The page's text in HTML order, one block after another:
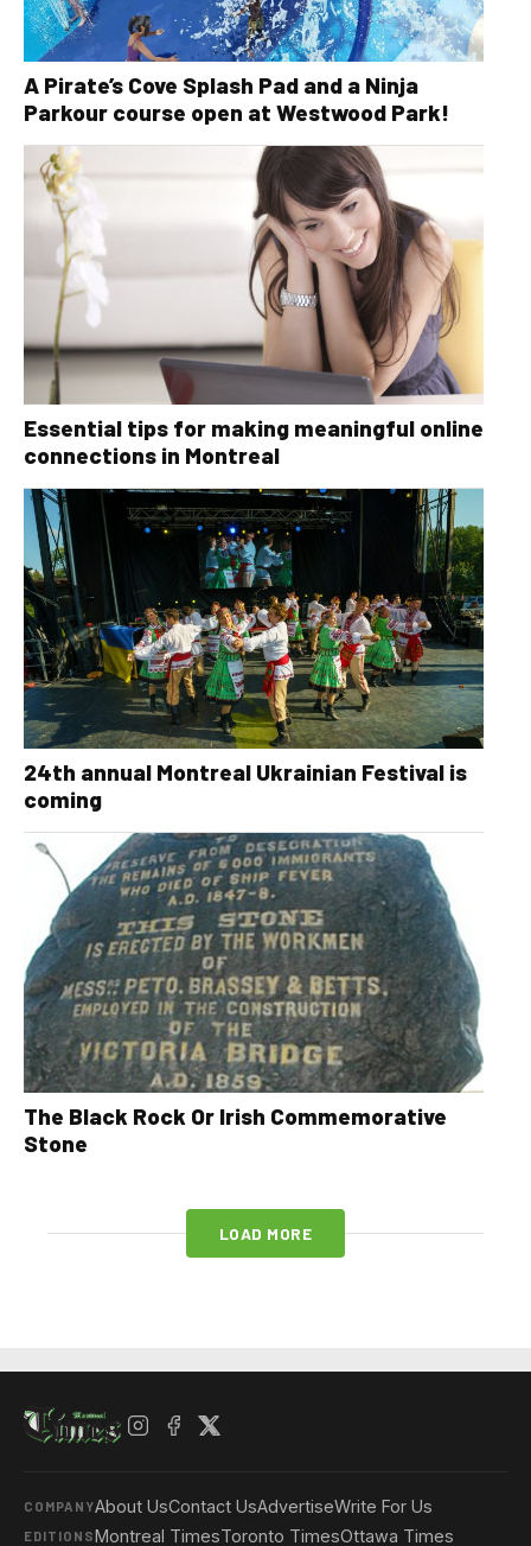
A Pirate’s Cove Splash Pad and a Ninja
Parkour course open at Westwood Park!
Essential tips for making meaningful online
connections in Montreal
24th annual Montreal Ukrainian Festival is
coming
The Black Rock Or Irish Commemorative
Stone
LOAD MORE
COMPANYAbout UsContact UsAdvertiseWrite For Us
EDITIONSMontreal TimesToronto TimesOttawa Times